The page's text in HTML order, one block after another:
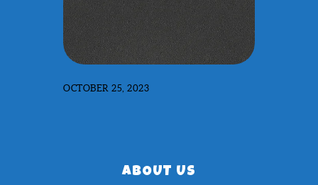
OCTOBER 25, 2023
ABOUT US